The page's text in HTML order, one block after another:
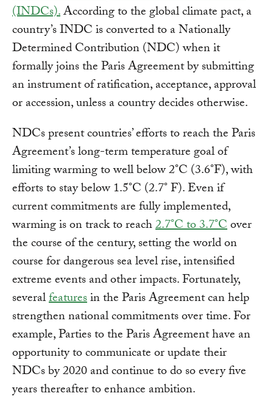
(INDCs).According to the global climate pact, a
country’s INDC is converted to a Nationally
Determined Contribution (NDC) when it
formally joins the Paris Agreement by submitting
an instrument of ratification, acceptance, approval
or accession, unless a country decides otherwise.
NDCs present countries’ efforts to reach the Paris
Agreement’s long-term temperature goal of
limiting warming to well below 2°C (3.6°F), with
efforts to stay below 1.5°C (2.7° F). Even if
current commitments are fully implemented,
warming is on track to reach2.7°C to 3.7°Cover
the course of the century, setting the world on
course for dangerous sea level rise, intensified
extreme events and other impacts. Fortunately,
severalfeaturesin the Paris Agreement can help
strengthen national commitments over time. For
example, Parties to the Paris Agreement have an
opportunity to communicate or update their
NDCs by 2020 and continue to do so every five
years thereafter to enhance ambition.